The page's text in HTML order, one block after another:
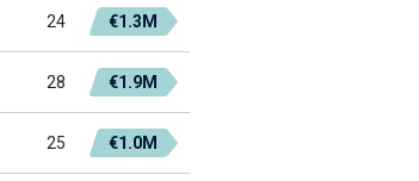
24 €1.3M
28 €1.9M
25 €1.0M